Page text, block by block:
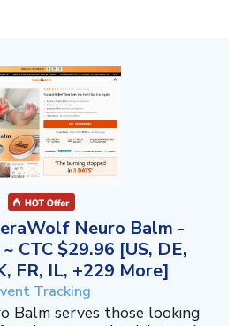
Neuro Balm -
CTC $29.96 [US, DE,
FR, IL, +229 More]
Tracking
Balm serves those looking